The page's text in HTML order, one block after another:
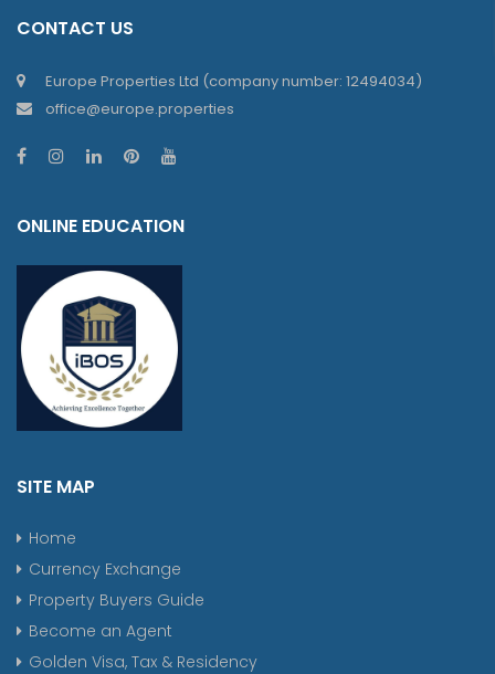
CONTACT US
Europe Properties Ltd (company number: 12494034)
office@europe.properties
ONLINE EDUCATION
SITE MAP
Home
Currency Exchange
Property Buyers Guide
Become an Agent
Golden Visa, Tax & Residency